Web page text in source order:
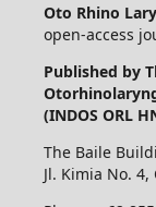
Oto Rhino
open-access
Published by
(INDOS ORL
The Baile
Jl. Kimia No.